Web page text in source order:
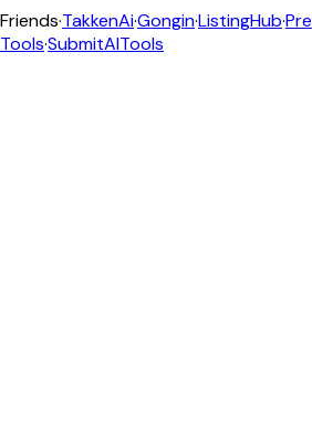
Friends·TakkenAi·Gongin·ListingHub·
Tools·SubmitAITools